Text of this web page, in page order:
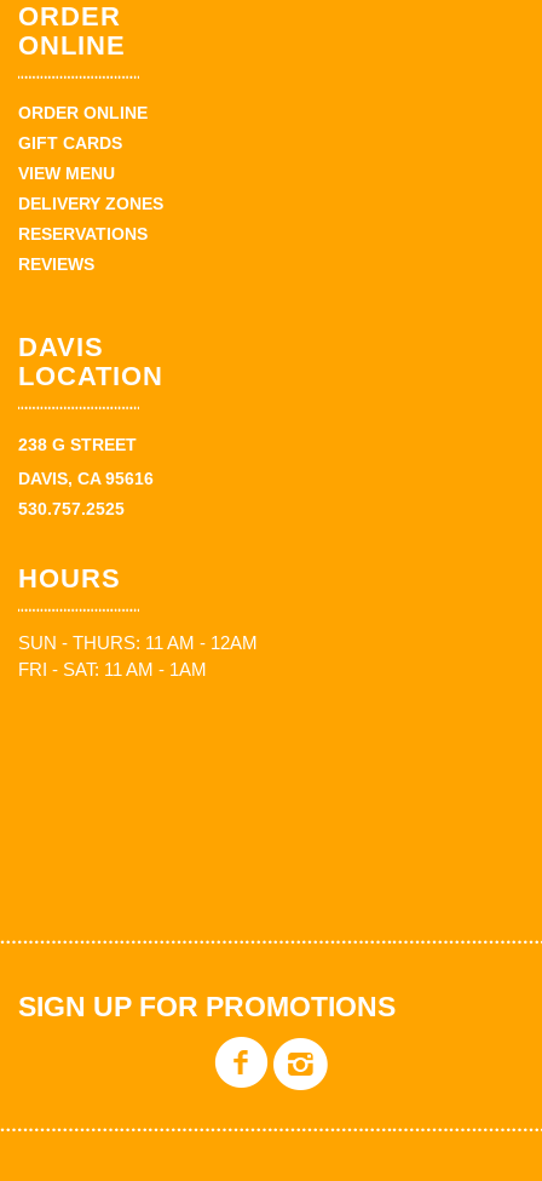
ORDER
ONLINE
ORDER ONLINE
GIFT CARDS
VIEW MENU
DELIVERY ZONES
RESERVATIONS
REVIEWS
DAVIS
LOCATION
238 G STREET
DAVIS, CA 95616
530.757.2525
HOURS
SUN - THURS: 11 AM - 12AM
FRI - SAT: 11 AM - 1AM
SIGN UP FOR PROMOTIONS